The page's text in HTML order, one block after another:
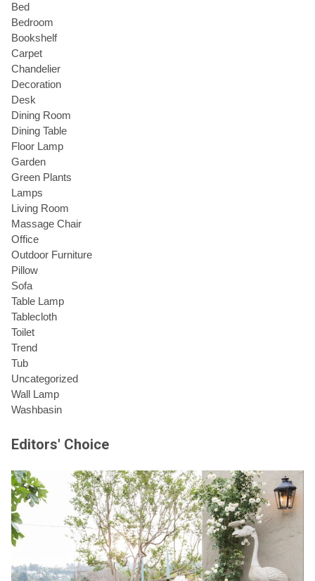
Bed
Bedroom
Bookshelf
Carpet
Chandelier
Decoration
Desk
Dining Room
Dining Table
Floor Lamp
Garden
Green Plants
Lamps
Living Room
Massage Chair
Office
Outdoor Furniture
Pillow
Sofa
Table Lamp
Tablecloth
Toilet
Trend
Tub
Uncategorized
Wall Lamp
Washbasin
Editors' Choice